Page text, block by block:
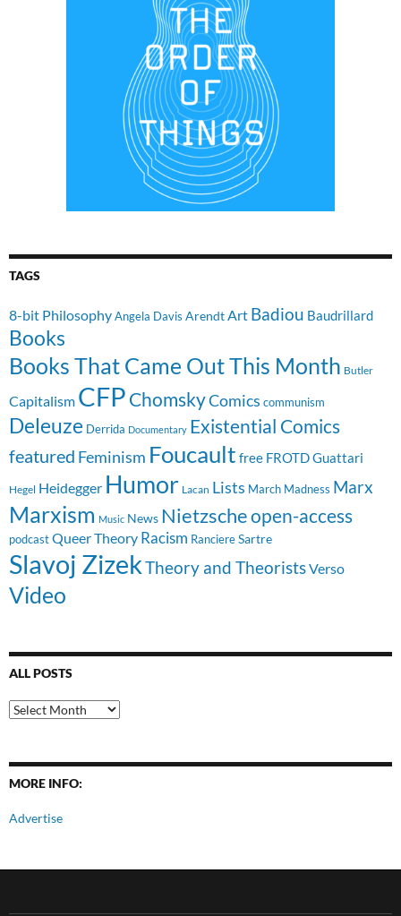
TAGS
8-bit PhilosophyAngela Davis Arendt Art Badiou Baudrillard
Books
Books That Came Out This Month Butler
Capitalism CFP ChomskyComics communism
Deleuze Derrida Documentary Existential Comics
featured Feminism Foucault free FROTDGuattari
Hegel Heidegger Humor Lacan Lists March Madness Marx
Marxism Music News Nietzscheopen-access
podcast Queer Theory Racism RanciereSartre
Slavoj ZizekTheory and TheoristsVerso
Video
ALL POSTS
All
Posts
MORE INFO:
Advertise